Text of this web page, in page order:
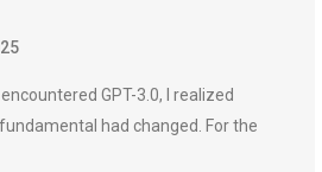
GPT-3.0, I realized
had changed. For the